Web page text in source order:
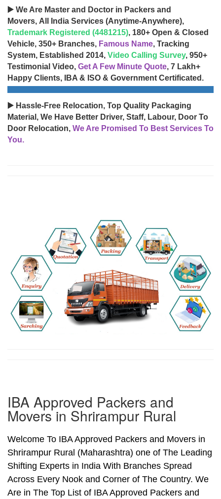
▶️ We Are Master and Doctor in Packers and
Movers, All India Services (Anytime-Anywhere),
Trademark Registered (4481215), 180+ Open & Closed
Vehicle, 350+ Branches, Famous Name, Tracking
System, Established 2014, Video Calling Survey, 950+
Testimonial Video, Get A Few Minute Quote, 7 Lakh+
Happy Clients, IBA & ISO & Government Certificated.
▶️ Hassle-Free Relocation, Top Quality Packaging
Material, We Have Better Driver, Staff, Labour, Door To
Door Relocation, We Are Promised To Best Services To
You.
IBA Approved Packers and
Movers in Shrirampur Rural
Welcome To IBA Approved Packers and Movers in
Shrirampur Rural (Maharashtra) one of The Leading
Shifting Experts in India With Branches Spread
Across Every Nook and Corner of The Country. We
Are in The Top List of IBA Approved Packers and